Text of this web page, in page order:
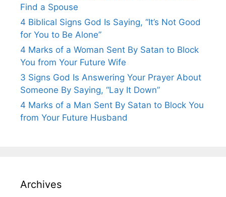
Find a Spouse
4 Biblical Signs God Is Saying, “It’s Not Good
for You to Be Alone”
4 Marks of a Woman Sent By Satan to Block
You from Your Future Wife
3 Signs God Is Answering Your Prayer About
Someone By Saying, “Lay It Down”
4 Marks of a Man Sent By Satan to Block You
from Your Future Husband
Archives